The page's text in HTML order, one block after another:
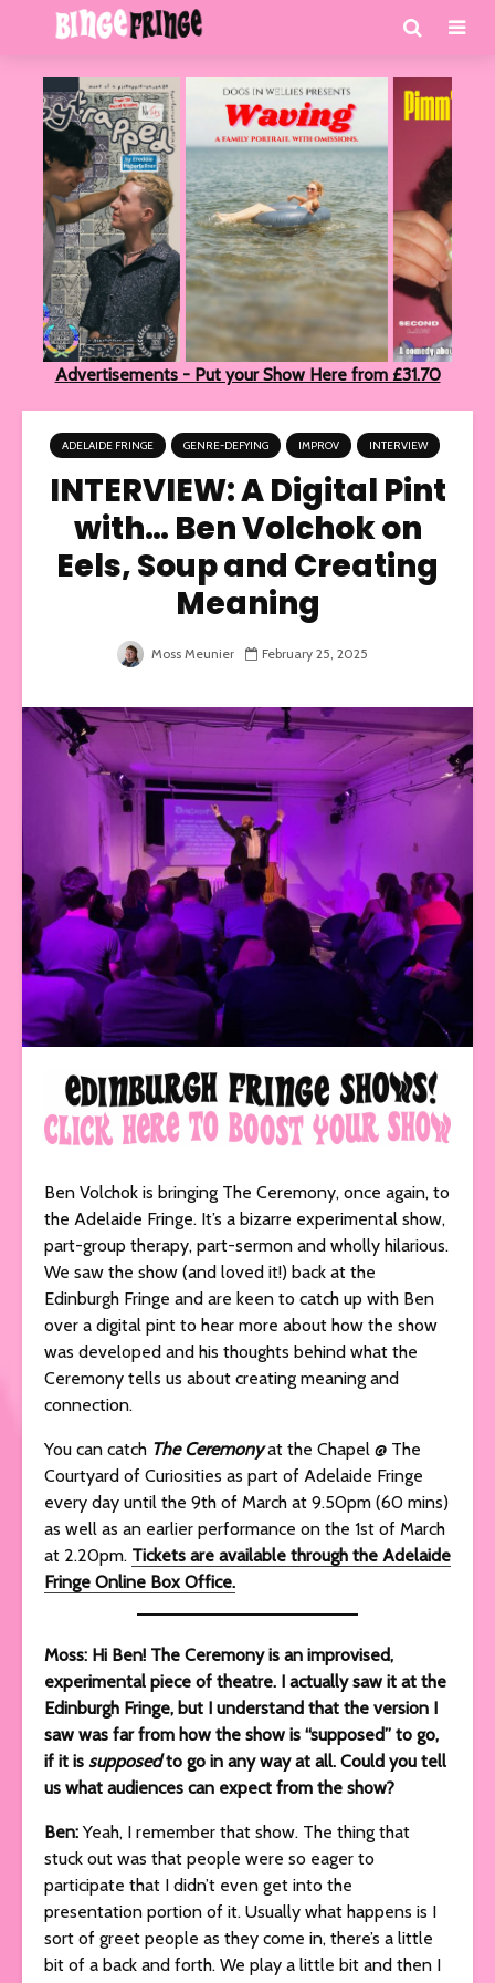
Advertisements - Put your Show Here from £31.70
ADELAIDE FRINGE GENRE-DEFYING IMPROV INTERVIEW
INTERVIEW: A Digital Pint
with… Ben Volchok on
Eels, Soup and Creating
Meaning
Moss Meunier February 25, 2025
Ben Volchok is bringing The Ceremony, once again, to
the Adelaide Fringe. It’s a bizarre experimental show,
part-group therapy, part-sermon and wholly hilarious.
We saw the show (and loved it!) back at the
Edinburgh Fringe and are keen to catch up with Ben
over a digital pint to hear more about how the show
was developed and his thoughts behind what the
Ceremony tells us about creating meaning and
connection.
You can catch The Ceremonyat the Chapel @ The
Courtyard of Curiosities as part of Adelaide Fringe
every day until the 9th of March at 9.50pm (60 mins)
as well as an earlier performance on the 1st of March
at 2.20pm. Tickets are available through the Adelaide
Fringe Online Box Office.
Moss: Hi Ben! The Ceremony is an improvised,
experimental piece of theatre. I actually saw it at the
Edinburgh Fringe, but I understand that the version I
saw was far from how the show is “supposed” to go,
if it is supposedto go in any way at all. Could you tell
us what audiences can expect from the show?
Ben: Yeah, I remember that show. The thing that
stuck out was that people were so eager to
participate that I didn’t even get into the
presentation portion of it. Usually what happens is I
sort of greet people as they come in, there’s a little
bit of a back and forth. We play a little bit and then I